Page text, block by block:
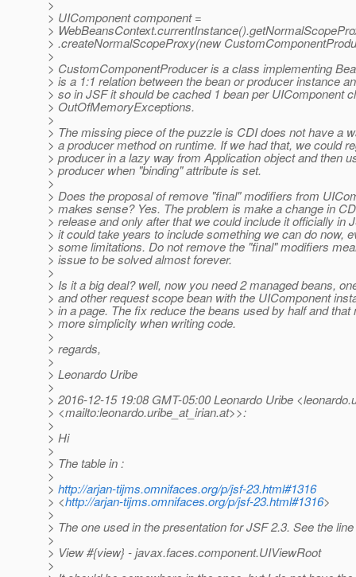
>
> UIComponent component =
>
> .createNormalScopeProxy(new
>
> CustomComponentProducer is a class implementing
> is a 1:1 relation between the bean or producer instance
> so in JSF it should be cached 1 bean per UIComponent
> OutOfMemoryExceptions.
>
> The missing piece of the puzzle is CDI does not have a
> a producer method on runtime. If we had that, we could
> producer in a lazy way from Application object and then
> producer when "binding" attribute is set.
>
> Does the proposal of remove "final" modifiers from
> makes sense? Yes. The problem is make a change in
> release and only after that we could include it officially in
> it could take years to include something we can do now,
> some limitations. Do not remove the "final" modifiers
> issue to be solved almost forever.
>
> Is it a big deal? well, now you need 2 managed beans,
> and other request scope bean with the UIComponent
> in a page. The fix reduce the beans used by half and that
> more simplicity when writing code.
>
> regards,
>
> Leonardo Uribe
>
> 2016-12-15 19:08 GMT-05:00 Leonardo Uribe
> <mailto:leonardo.uribe_at_irian.at>>:
>
> Hi
>
> The table in :
>
> http://arjan-tijms.omnifaces.org/p/jsf-23.html#1316
> <http://arjan-tijms.omnifaces.org/p/jsf-23.html#1316>
>
> The one used in the presentation for JSF 2.3. See the
>
> View #{view} - javax.faces.component.UIViewRoot
>